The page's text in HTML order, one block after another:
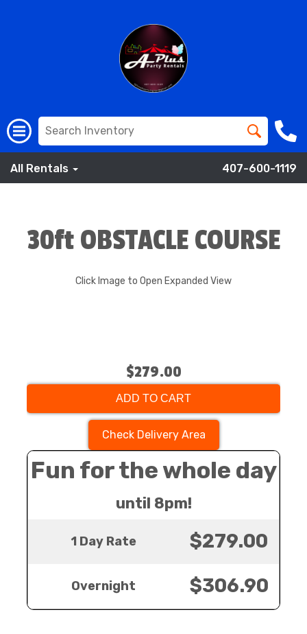
All Rentals 407-600-1119
30ft OBSTACLE COURSE
Click Image to Open Expanded View
$279.00
ADD TO CART
Check Delivery Area
Fun for the whole day
until 8pm!
1 Day Rate $279.00
Overnight $306.90